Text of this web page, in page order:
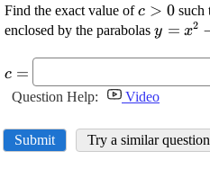
Find the exact value of
{c}>{0}
c > 0such
enclosed by the parabolas y = x2
\displaystyle
{c}=
c =
Question Help: Video
Submit Try a similar question